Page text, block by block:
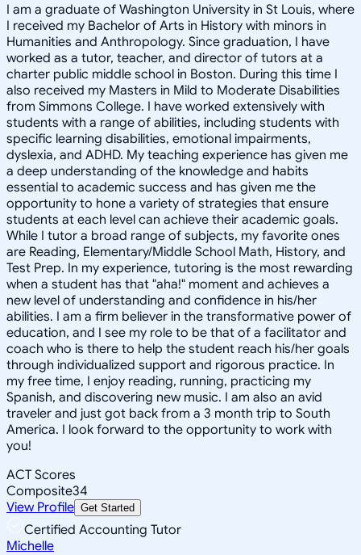
I am a graduate of Washington University in St Louis, where
I received my Bachelor of Arts in History with minors in
Humanities and Anthropology. Since graduation, I have
worked as a tutor, teacher, and director of tutors at a
charter public middle school in Boston. During this time I
also received my Masters in Mild to Moderate Disabilities
from Simmons College. I have worked extensively with
students with a range of abilities, including students with
specific learning disabilities, emotional impairments,
dyslexia, and ADHD. My teaching experience has given me
a deep understanding of the knowledge and habits
essential to academic success and has given me the
opportunity to hone a variety of strategies that ensure
students at each level can achieve their academic goals.
While I tutor a broad range of subjects, my favorite ones
are Reading, Elementary/Middle School Math, History, and
Test Prep. In my experience, tutoring is the most rewarding
when a student has that "aha!" moment and achieves a
new level of understanding and confidence in his/her
abilities. I am a firm believer in the transformative power of
education, and I see my role to be that of a facilitator and
coach who is there to help the student reach his/her goals
through individualized support and rigorous practice. In
my free time, I enjoy reading, running, practicing my
Spanish, and discovering new music. I am also an avid
traveler and just got back from a 3 month trip to South
America. I look forward to the opportunity to work with
you!
ACT Scores
Composite34
View Profile Get Started
Certified Accounting Tutor
Michelle